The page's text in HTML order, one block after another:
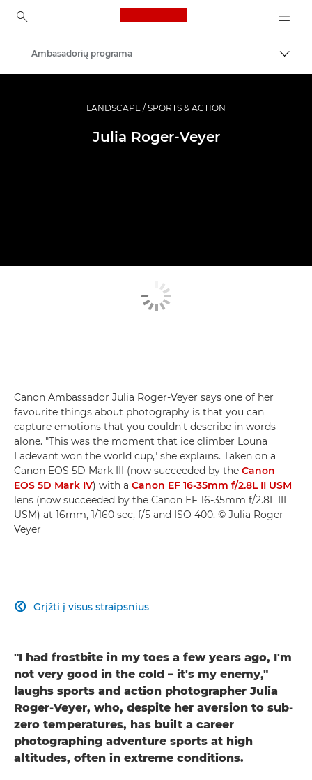
Canon Logo, back to
Profesionalios nuotraukos ir vaizdo įrašai
Ambasadorių programa
LANDSCAPE / SPORTS & ACTION
Julia Roger-Veyer
Canon Ambassador Julia Roger-Veyer says one of her
favourite things about photography is that you can
capture emotions that you couldn't describe in words
alone. "This was the moment that ice climber Louna
Ladevant won the world cup," she explains. Taken on a
Canon EOS 5D Mark III (now succeeded by the Canon
EOS 5D Mark IV) with a Canon EF 16-35mm f/2.8L II USM
lens (now succeeded by the Canon EF 16-35mm f/2.8L III
USM) at 16mm, 1/160 sec, f/5 and ISO 400. © Julia Roger-
Veyer
Grįžti į visus straipsnius

"I had frostbite in my toes a few years ago, I'm
not very good in the cold – it's my enemy,"
laughs sports and action photographer Julia
Roger-Veyer, who, despite her aversion to sub-
zero temperatures, has built a career
photographing adventure sports at high
altitudes, often in extreme conditions.